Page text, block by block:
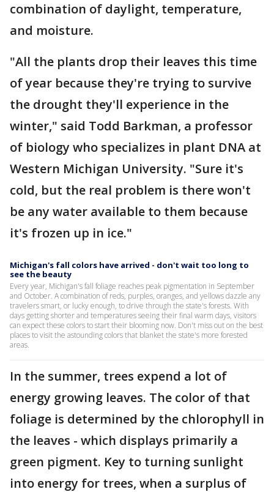
combination of daylight, temperature,
and moisture.
"All the plants drop their leaves this time
of year because they're trying to survive
the drought they'll experience in the
winter," said Todd Barkman, a professor
of biology who specializes in plant DNA at
Western Michigan University. "Sure it's
cold, but the real problem is there won't
be any water available to them because
it's frozen up in ice."
Michigan's fall colors have arrived - don't wait too long to
see the beauty
Every year, Michigan's fall foliage reaches peak pigmentation in September
and October. A combination of reds, purples, oranges, and yellows dazzle any
travelers smart, or lucky enough, to drive through the state's forests. With
days getting shorter and temperatures seeing their final warm days, visitors
can expect these colors to start their blooming now. Don't miss out on the best
places to visit the astounding colors that blanket the state's more forested
areas.
In the summer, trees expend a lot of
energy growing leaves. The color of that
foliage is determined by the chlorophyll in
the leaves - which displays primarily a
green pigment. Key to turning sunlight
into energy for trees, when a surplus of